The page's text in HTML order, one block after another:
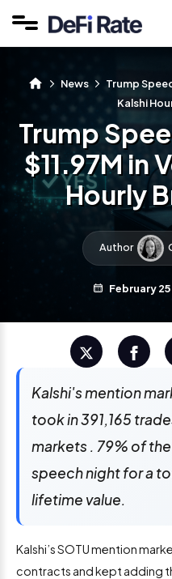
News
Trump
Kalshi
Trump
$11.97M in
Hourly
Author
February
Kalshi's mention
took in 391,165
markets . 79% of
speech night for a
lifetime value.
Kalshi’s SOTU mention
contracts and kept adding